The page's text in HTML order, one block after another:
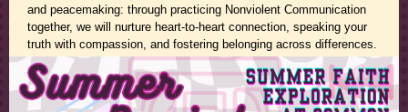
and peacemaking: through practicing Nonviolent Communication
together, we will nurture heart-to-heart connection, speaking your
truth with compassion, and fostering belonging across differences.